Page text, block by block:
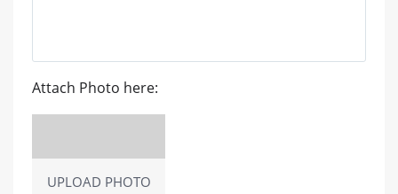
Attach Photo here:
UPLOAD PHOTO